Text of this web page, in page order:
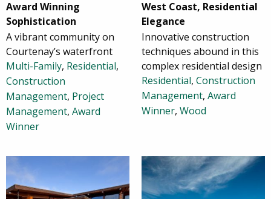
Award Winning
Sophistication
A vibrant community on
Courtenay’s waterfront
Multi-Family, Residential,
Construction
Management, Project
Management, Award
Winner
West Coast, Residential
Elegance
Innovative construction
techniques abound in this
complex residential design
Residential, Construction
Management, Award
Winner, Wood